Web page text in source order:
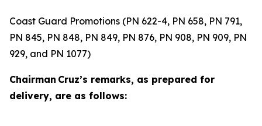
Coast Guard Promotions (PN 622-4, PN 658, PN 791,
PN 845, PN 848, PN 849, PN 876, PN 908, PN 909, PN
929, and PN 1077)
Chairman Cruz’s remarks, as prepared for
delivery, are as follows: